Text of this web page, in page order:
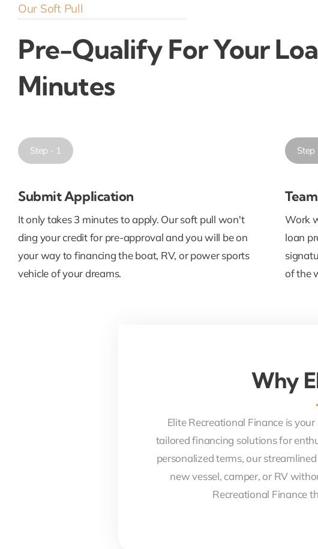
Our Soft Pull
Pre-Qualify For Your
Minutes
Step - 1
Submit Application
It only takes 3 minutes to apply. Our soft pull won't
ding your credit for pre-approval and you will be on
your way to financing the boat, RV, or power sports
vehicle of your dreams.
Step
Work
loan
of the
Why
Elite Recreational Finance is
tailored financing solutions for
personalized terms, our
new vessel, camper, or RV
Recreational Finance